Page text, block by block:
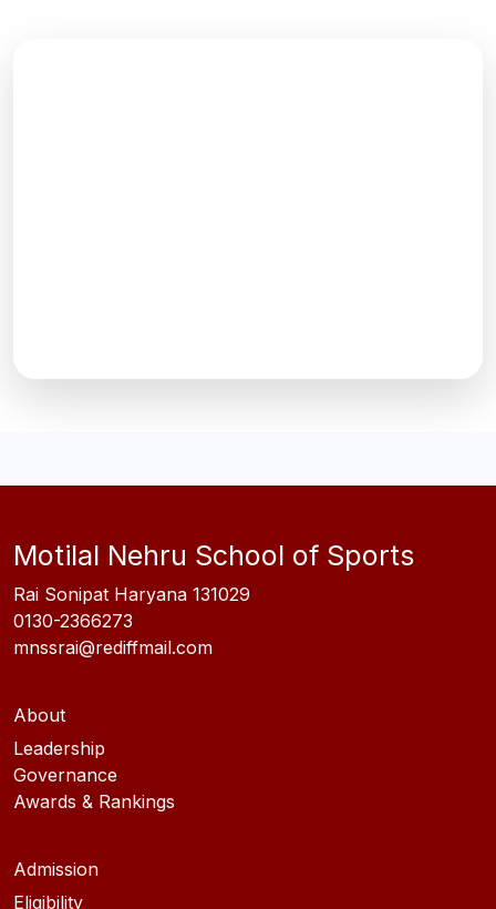
Motilal Nehru School of Sports
Rai Sonipat Haryana 131029
0130-2366273
mnssrai@rediffmail.com
About
Leadership
Governance
Awards & Rankings
Admission
Eligibility